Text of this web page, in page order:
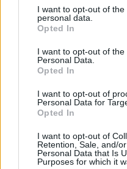
not limited to your visit or
grant or deny consent to
use your data for below
consent section.
I want to opt-out of
personal data.
Opted In
I want to opt-out of the
Personal Data.
Opted In
I want to opt-out of
Personal Data for
Opted In
I want to opt-out of
Retention, Sale, and/
Personal Data that Is
Purposes for which it
12/
28/
Having a contract, even
the move of players in